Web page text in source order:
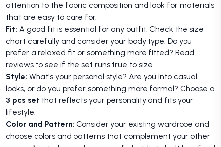
attention to the fabric composition and look for materials
that are easy to care for.
Fit: A good fit is essential for any outfit. Check the size
chart carefully and consider your body type. Do you
prefer a relaxed fit or something more fitted? Read
reviews to see if the set runs true to size.
Style: What's your personal style? Are you into casual
looks, or do you prefer something more formal? Choose a
3 pcs set that reflects your personality and fits your
lifestyle.
Color and Pattern: Consider your existing wardrobe and
choose colors and patterns that complement your other